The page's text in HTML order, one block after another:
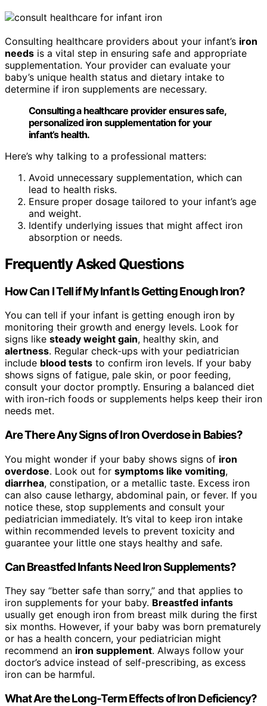
Consulting healthcare providers about your infant’s iron
needs is a vital step in ensuring safe and appropriate
supplementation. Your provider can evaluate your
baby’s unique health status and dietary intake to
determine if iron supplements are necessary.
Consulting a healthcare provider ensures safe,
personalized iron supplementation for your
infant’s health.
Here’s why talking to a professional matters:
Avoid unnecessary supplementation, which can
lead to health risks.
Ensure proper dosage tailored to your infant’s age
and weight.
Identify underlying issues that might affect iron
absorption or needs.
Frequently Asked Questions
How Can I Tell if My Infant Is Getting Enough Iron?
You can tell if your infant is getting enough iron by
monitoring their growth and energy levels. Look for
signs like steady weight gain, healthy skin, and
alertness. Regular check-ups with your pediatrician
include blood tests to confirm iron levels. If your baby
shows signs of fatigue, pale skin, or poor feeding,
consult your doctor promptly. Ensuring a balanced diet
with iron-rich foods or supplements helps keep their iron
needs met.
Are There Any Signs of Iron Overdose in Babies?
You might wonder if your baby shows signs of iron
overdose. Look out for symptoms like vomiting,
diarrhea, constipation, or a metallic taste. Excess iron
can also cause lethargy, abdominal pain, or fever. If you
notice these, stop supplements and consult your
pediatrician immediately. It’s vital to keep iron intake
within recommended levels to prevent toxicity and
guarantee your little one stays healthy and safe.
Can Breastfed Infants Need Iron Supplements?
They say “better safe than sorry,” and that applies to
iron supplements for your baby. Breastfed infants
usually get enough iron from breast milk during the first
six months. However, if your baby was born prematurely
or has a health concern, your pediatrician might
recommend an iron supplement. Always follow your
doctor’s advice instead of self-prescribing, as excess
iron can be harmful.
What Are the Long-Term Effects of Iron Deficiency?